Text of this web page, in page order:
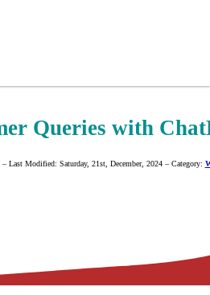
Queries with
Last Modified: Saturday, 21st, December, 2024 – Category: